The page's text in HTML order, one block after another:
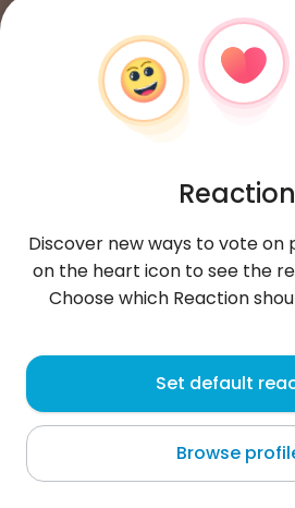
FaridKh , 35
Farīdpur
About me
Discover new ways to vote on
on the heart icon to see the
Choose which Reaction
Set default
Browse